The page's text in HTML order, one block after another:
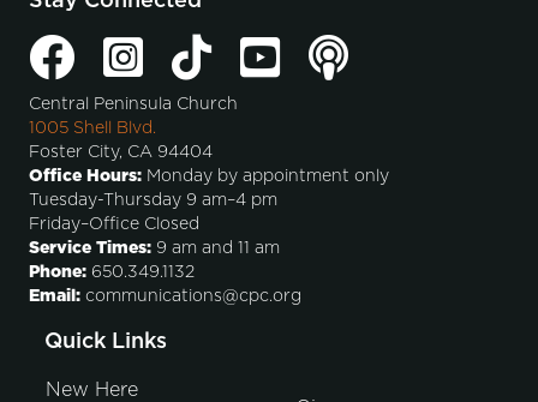
Central Peninsula Church
1005 Shell Blvd.
Foster City, CA 94404
Office Hours: Monday by appointment only
Tuesday-Thursday 9 am–4 pm
Friday–Office Closed
Service Times: 9 am and 11 am
Phone: 650.349.1132
Email: communications@cpc.org
Quick Links
New Here